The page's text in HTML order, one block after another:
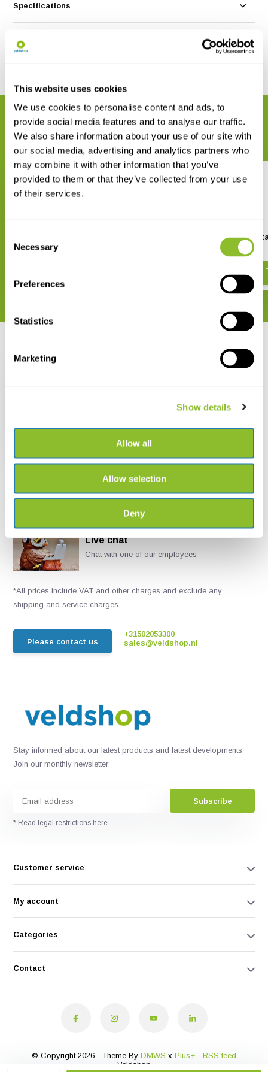
This website uses cookies
We use cookies to personalise content and ads, to
provide social media features and to analyse our traffic.
We also share information about your use of our site with
our social media, advertising and analytics partners who
may combine it with other information that you’ve
provided to them or that they’ve collected from your use
of their services.
Selection
Necessary
Preferences
Statistics
Marketing
Show details
Allow all
Allow selection
Deny
Specifications
Reviews
RELATED PRODUCTS
Complete your order
Recycled Fat Ball
€ 6,45
Live chat
Chat with one of our employees
*All prices include VAT and other charges and exclude any
shipping and service charges.
Please contact us
+31502053300
sales@veldshop.nl
Stay informed about our latest products and latest developments.
Join our monthly newsletter:
Subscribe
* Read legal restrictions here
Customer service
My account
Categories
Contact
© Copyright 2026 - Theme By DMWS x Plus+ - RSS feed
Veldshop